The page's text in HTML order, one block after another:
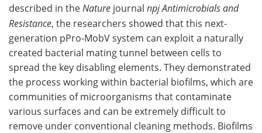
described in the Nature journal npj Antimicrobials and
Resistance, the researchers showed that this next-
generation pPro-MobV system can exploit a naturally
created bacterial mating tunnel between cells to
spread the key disabling elements. They demonstrated
the process working within bacterial biofilms, which are
communities of microorganisms that contaminate
various surfaces and can be extremely difficult to
remove under conventional cleaning methods. Biofilms